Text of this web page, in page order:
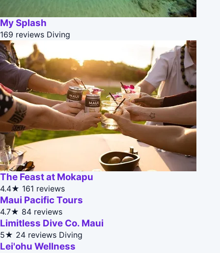
My Splash
169 reviews Diving
The Feast at Mokapu
4.4★ 161 reviews
Maui Pacific Tours
4.7★ 84 reviews
Limitless Dive Co. Maui
5★ 24 reviews Diving
Lei'ohu Wellness